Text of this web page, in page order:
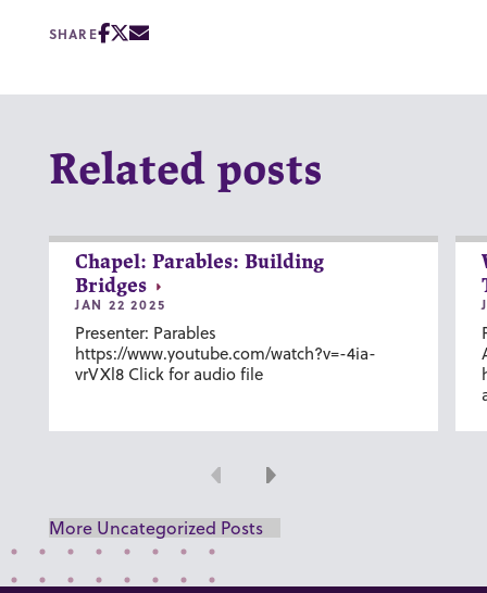
SHARE
Related posts
Chapel: Parables: Building
Bridges
JAN 22 2025
Presenter: Parables
https://www.youtube.com/watch?v=-4ia-
vrVXl8 Click for audio file
Previous
Next
More Uncategorized Posts